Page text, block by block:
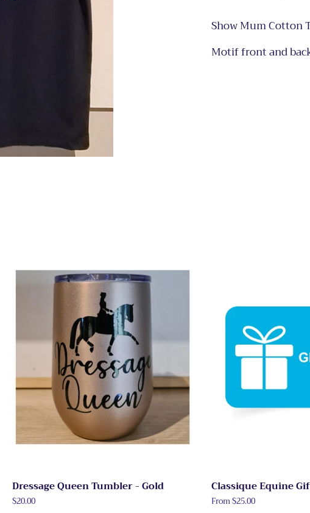
Show Mum Cotton
Motif front and
Dressage Queen Tumbler - Gold
Regular
$20.00
Classique Equine
From $25.00